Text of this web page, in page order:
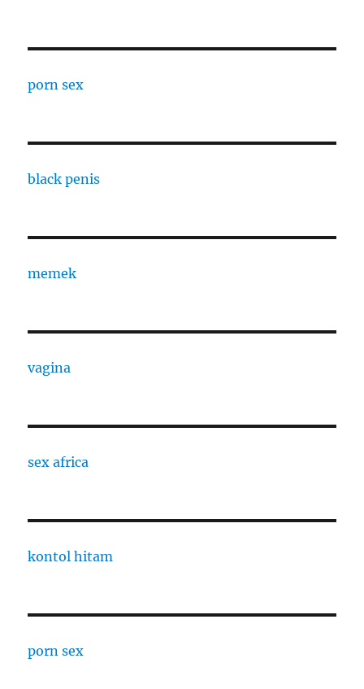
porn sex
black penis
memek
vagina
sex africa
kontol hitam
porn sex